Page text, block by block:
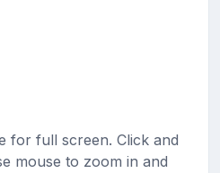
for full screen. Click and
mouse to zoom in and